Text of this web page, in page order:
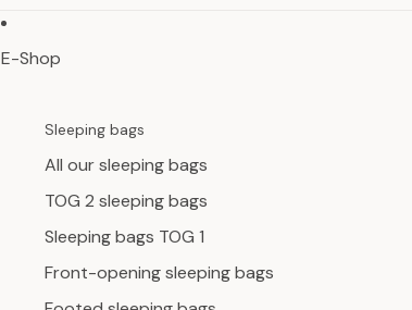
E-Shop
Sleeping bags
All our sleeping bags
TOG 2 sleeping bags
Sleeping bags TOG 1
Front-opening sleeping bags